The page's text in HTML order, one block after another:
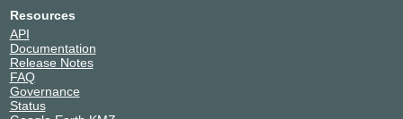
Resources
API
Documentation
Release Notes
FAQ
Governance
Status